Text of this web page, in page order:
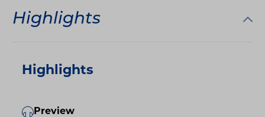
Highlights
Highlights
Preview